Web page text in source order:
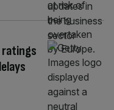
ratings